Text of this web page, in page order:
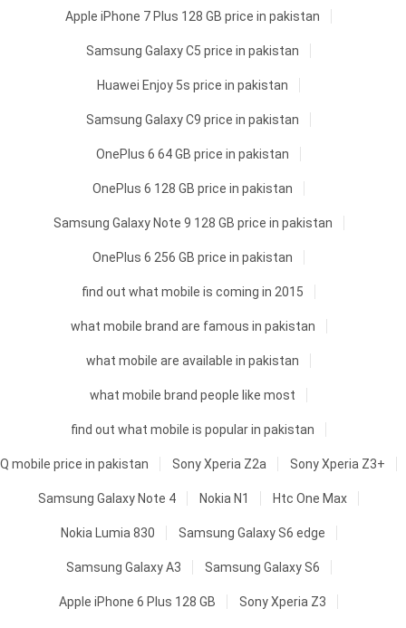
Apple iPhone 7 Plus 128 GB price in pakistan
Samsung Galaxy C5 price in pakistan
Huawei Enjoy 5s price in pakistan
Samsung Galaxy C9 price in pakistan
OnePlus 6 64 GB price in pakistan
OnePlus 6 128 GB price in pakistan
Samsung Galaxy Note 9 128 GB price in pakistan
OnePlus 6 256 GB price in pakistan
find out what mobile is coming in 2015
what mobile brand are famous in pakistan
what mobile are available in pakistan
what mobile brand people like most
find out what mobile is popular in pakistan
Q mobile price in pakistan Sony Xperia Z2a Sony Xperia Z3+
Samsung Galaxy Note 4 Nokia N1 Htc One Max
Nokia Lumia 830 Samsung Galaxy S6 edge
Samsung Galaxy A3 Samsung Galaxy S6
Apple iPhone 6 Plus 128 GB Sony Xperia Z3